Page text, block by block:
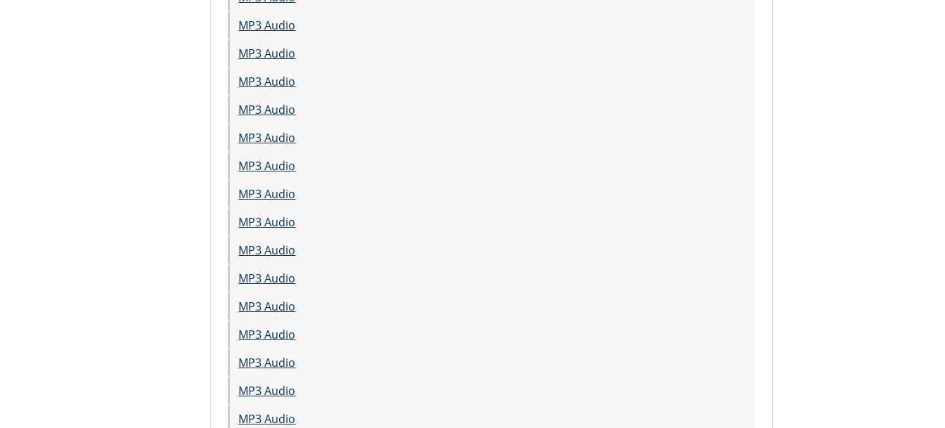
MP3 Audio
MP3 Audio
MP3 Audio
MP3 Audio
MP3 Audio
MP3 Audio
MP3 Audio
MP3 Audio
MP3 Audio
MP3 Audio
MP3 Audio
MP3 Audio
MP3 Audio
MP3 Audio
MP3 Audio